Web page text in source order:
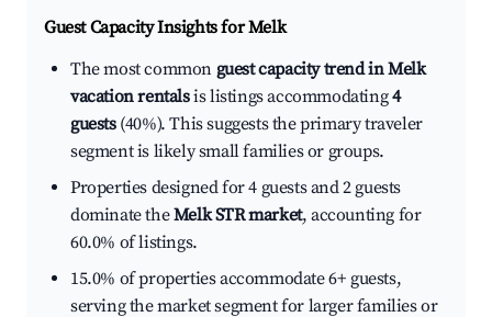
Guest Capacity Insights forMelk
The most common guest capacity trend in Melk
vacation rentalsis listings accommodating4
guests(40%). This suggests the primary traveler
segment is likely small families or groups.
Properties designed for 4 guests and 2 guests
dominate theMelk STR market, accounting for
60.0% of listings.
15.0% of properties accommodate 6+ guests,
serving the market segment for larger families or